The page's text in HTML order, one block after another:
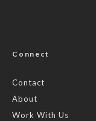
Connect
Contact
About
Work With Us